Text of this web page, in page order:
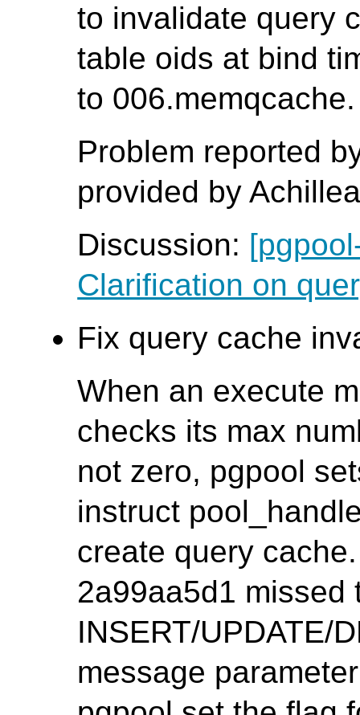
to invalidate query
table oids at bind
to 006.memqcache.
Problem reported
provided by
Discussion:
Clarification on
Fix query cache
When an execute
checks its max
not zero, pgpool
instruct
create query
2a99aa5d1 missed
INSERT/UPDATE/
message